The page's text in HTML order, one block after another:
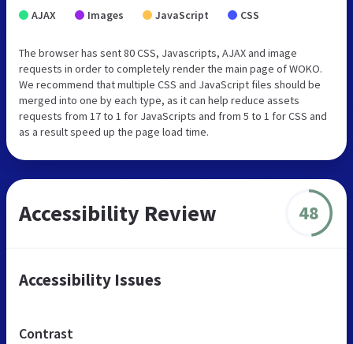
AJAX Images JavaScript CSS
The browser has sent 80 CSS, Javascripts, AJAX and image
requests in order to completely render the main page of WOKO.
We recommend that multiple CSS and JavaScript files should be
merged into one by each type, as it can help reduce assets
requests from 17 to 1 for JavaScripts and from 5 to 1 for CSS and
as a result speed up the page load time.
Accessibility Review 48
Accessibility Issues
Contrast